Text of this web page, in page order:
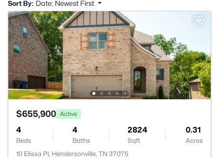
Sort By: Date: Newest First
$655,900 Active
4
Beds
4
Baths
2824
Sqft
0.31
Acres
10 Elissa Pl, Hendersonville, TN 37075